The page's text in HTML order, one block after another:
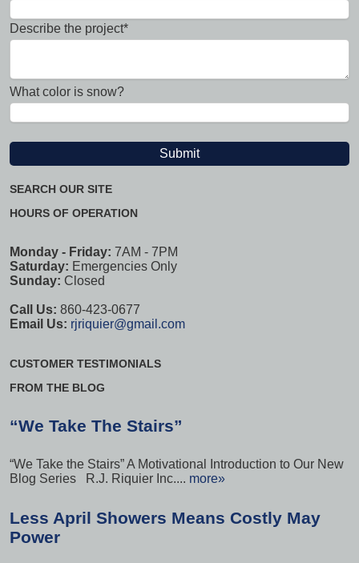
Describe the project*
What color is snow?
SEARCH OUR SITE
HOURS OF OPERATION
Monday - Friday: 7AM - 7PM
Saturday: Emergencies Only
Sunday: Closed
Call Us: 860-423-0677
Email Us: rjriquier@gmail.com
CUSTOMER TESTIMONIALS
FROM THE BLOG
“We Take The Stairs”
“We Take the Stairs” A Motivational Introduction to Our New
Blog Series R.J. Riquier Inc.... more»
Less April Showers Means Costly May
Power